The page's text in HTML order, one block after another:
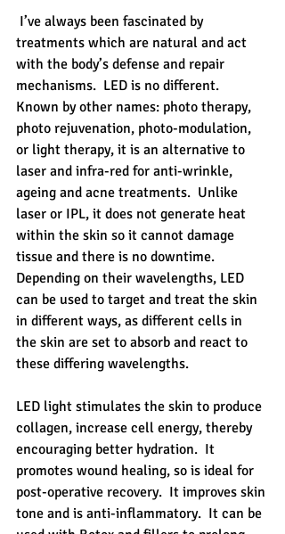
treatments which are natural and act
with the body’s defense and repair
mechanisms.  LED is no different.
Known by other names: photo therapy,
photo rejuvenation, photo-modulation,
or light therapy, it is an alternative to
laser and infra-red for anti-wrinkle,
ageing and acne treatments.  Unlike
laser or IPL, it does not generate heat
within the skin so it cannot damage
tissue and there is no downtime.
Depending on their wavelengths, LED
can be used to target and treat the skin
in different ways, as different cells in
the skin are set to absorb and react to
these differing wavelengths.
LED light stimulates the skin to produce
collagen, increase cell energy, thereby
encouraging better hydration.  It
promotes wound healing, so is ideal for
post-operative recovery.  It improves skin
tone and is anti-inflammatory.  It can be